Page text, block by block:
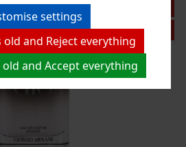
settings
old and Reject everything
old and Accept everything
Action